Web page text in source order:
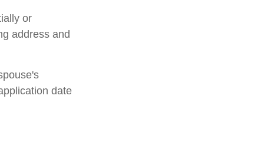
or
address and
date